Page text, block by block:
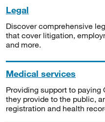
Legal
Discover comprehensive
that cover litigation,
and more.
Medical services
Providing support to
they provide to the public,
registration and health